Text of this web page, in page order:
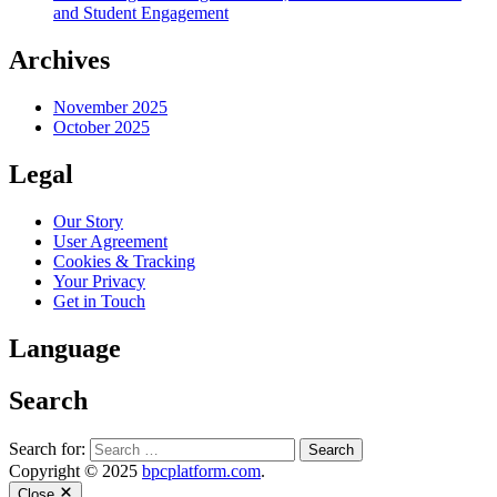
and Student Engagement
Archives
November 2025
October 2025
Legal
Our Story
User Agreement
Cookies & Tracking
Your Privacy
Get in Touch
Language
Search
Search for:
Copyright © 2025 bpcplatform.com.